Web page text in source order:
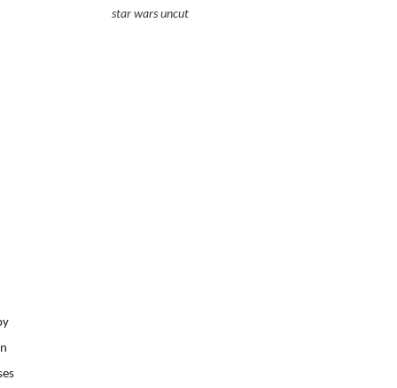
star wars uncut